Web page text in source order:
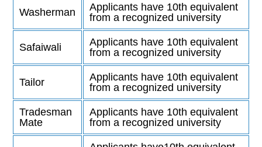
Washerman
Applicants have 10th equivalent
from a recognized university
Safaiwali
Applicants have 10th equivalent
from a recognized university
Tailor
Applicants have 10th equivalent
from a recognized university
Tradesman
Mate
Applicants have 10th equivalent
from a recognized university